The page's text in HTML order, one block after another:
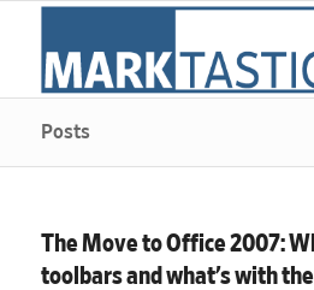
Posts
The Move to Office 2007:
toolbars and what’s with